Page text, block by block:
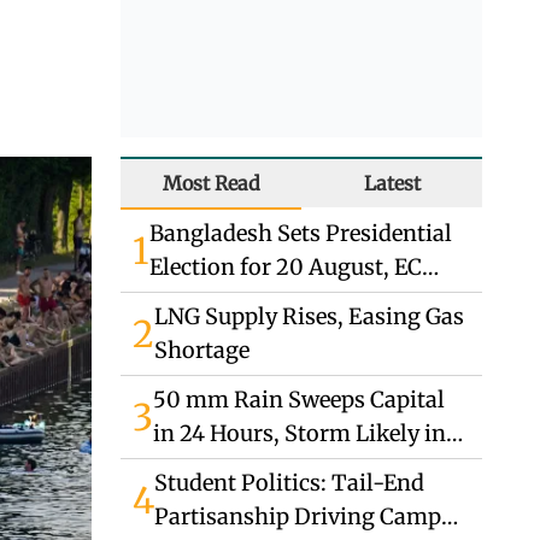
Most Read Latest
1Bangladesh Sets Presidential
Election for 20 August, EC
Announces
2LNG Supply Rises, Easing Gas
Shortage
350 mm Rain Sweeps Capital
in 24 Hours, Storm Likely in
South
4Student Politics: Tail-End
Partisanship Driving Campus